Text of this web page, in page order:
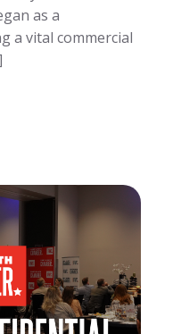
as a
a vital commercial